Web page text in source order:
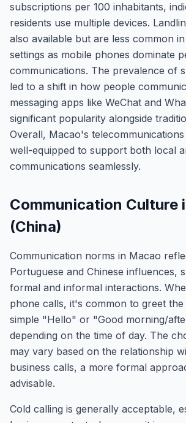
subscriptions per 100 inhabitants,
residents use multiple devices.
also available but are less common
settings as mobile phones dominate
communications. The prevalence of
led to a shift in how people
messaging apps like WeChat and
significant popularity alongside
Overall, Macao's
well-equipped to support both local
communications seamlessly.
Communication Culture
(China)
Communication norms in Macao
Portuguese and Chinese influences,
formal and informal interactions.
phone calls, it's common to greet
simple "Hello" or "Good morning/
depending on the time of day. The
may vary based on the relationship
business calls, a more formal
advisable.
Cold calling is generally acceptable,